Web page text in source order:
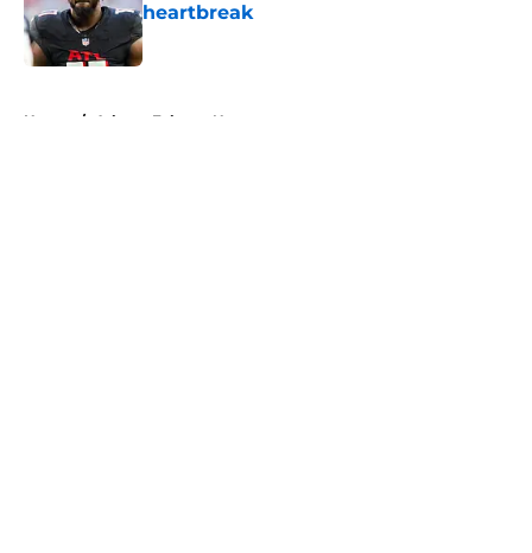
heartbreak
Published by on Invalid Date
Home / Atlanta Falcons News